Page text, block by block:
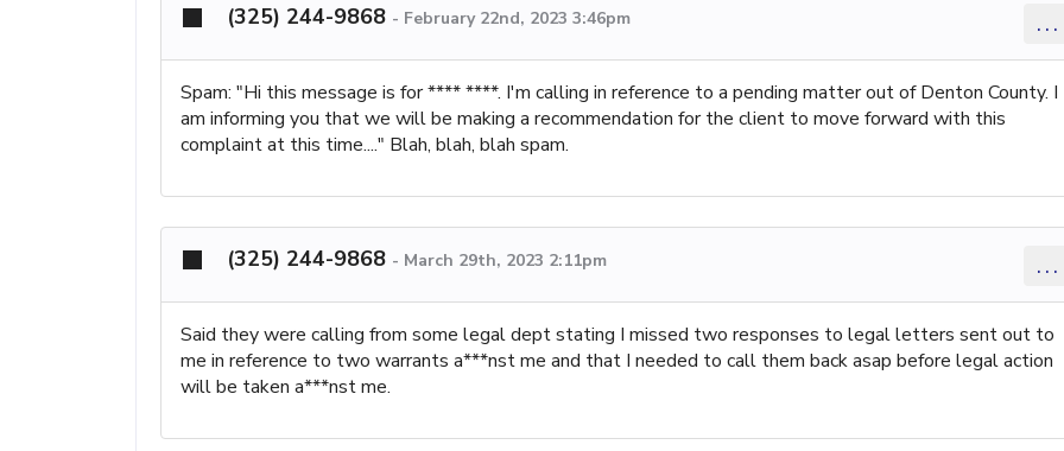
(325) 244-9868 - February 22nd, 2023 3:46pm ...
Spam: "Hi this message is for **** ****. I'm calling in reference to a pending matter out of Denton County. I
am informing you that we will be making a recommendation for the client to move forward with this
complaint at this time...." Blah, blah, blah spam.
(325) 244-9868 - March 29th, 2023 2:11pm ...
Said they were calling from some legal dept stating I missed two responses to legal letters sent out to
me in reference to two warrants a***nst me and that I needed to call them back asap before legal action
will be taken a***nst me.